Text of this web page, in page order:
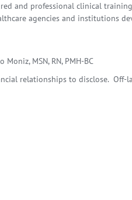
and professional clinical
agencies and institutions
Moniz, MSN, RN, PMH-BC
relationships to disclose. Off-